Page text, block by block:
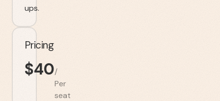
ups.
Pricing
$40/
Per
seat